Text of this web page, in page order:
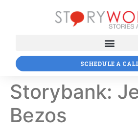
SCHEDULE A
Storybank:
Bezos